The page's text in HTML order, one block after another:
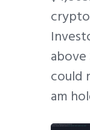
above
could
am